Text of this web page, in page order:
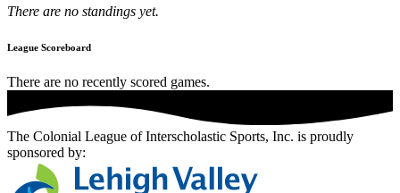
There are no standings yet.
League Scoreboard
There are no recently scored games.
The Colonial League of Interscholastic Sports, Inc. is proudly
sponsored by: